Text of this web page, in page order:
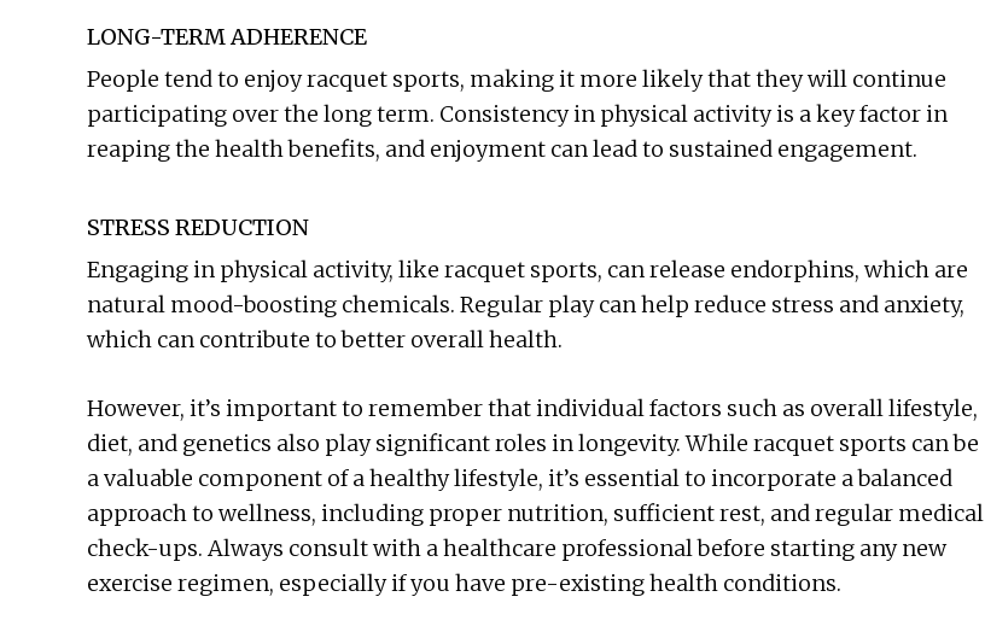
LONG-TERM ADHERENCE
People tend to enjoy racquet sports, making it more likely that they will continue
participating over the long term. Consistency in physical activity is a key factor in
reaping the health benefits, and enjoyment can lead to sustained engagement.
STRESS REDUCTION
Engaging in physical activity, like racquet sports, can release endorphins, which are
natural mood-boosting chemicals. Regular play can help reduce stress and anxiety,
which can contribute to better overall health.
However, it’s important to remember that individual factors such as overall lifestyle,
diet, and genetics also play significant roles in longevity. While racquet sports can be
a valuable component of a healthy lifestyle, it’s essential to incorporate a balanced
approach to wellness, including proper nutrition, sufficient rest, and regular medical
check-ups. Always consult with a healthcare professional before starting any new
exercise regimen, especially if you have pre-existing health conditions.